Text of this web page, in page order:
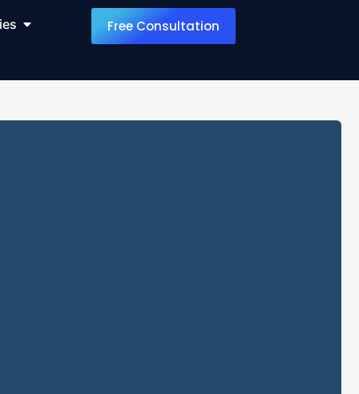
Free Consultation